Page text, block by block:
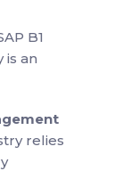
B1
is an
relies